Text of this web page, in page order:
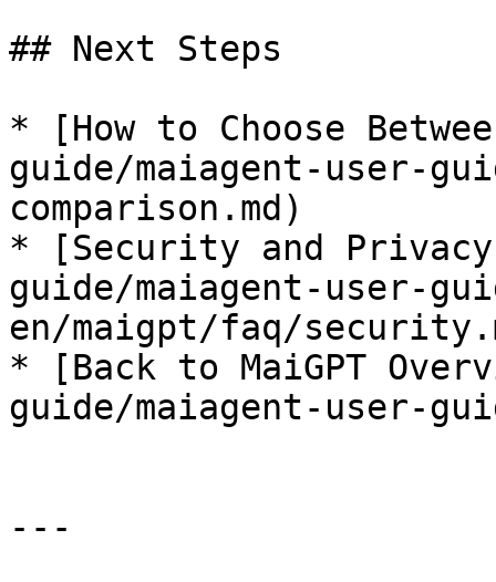
## Next Steps
* [How to Choose
guide/maiagent-user-
comparison.md)
* [Security and
guide/maiagent-user-
en/maigpt/faq/
* [Back to MaiGPT
guide/maiagent-user-
---